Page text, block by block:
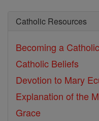
Catholic Resources
Becoming a Catholic
Catholic Beliefs
Devotion to Mary
Explanation of the
Grace